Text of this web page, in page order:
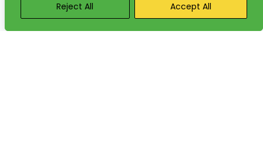
Reject All Accept All